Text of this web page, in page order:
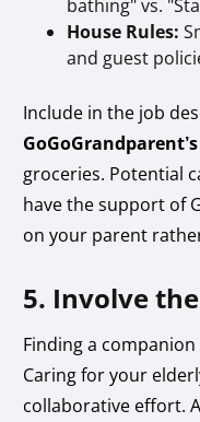
bathing" vs.
House Rules:
and guest
Include in the job
groceries. Potential
have the support of
on your parent
5. Involve
Finding a
Caring for your
collaborative effort.